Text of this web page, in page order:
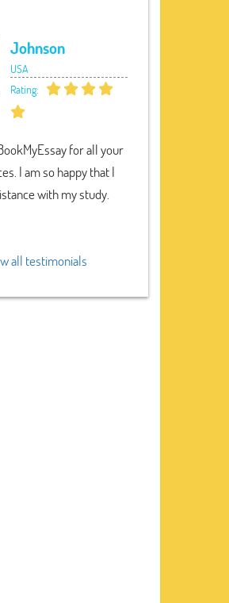
Johnson
USA
Rating:
for all your
I am so happy that I
with my study.
all testimonials